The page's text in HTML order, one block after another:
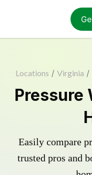
Locations / Virginia /
Pressure
Easily compare
trusted pros and